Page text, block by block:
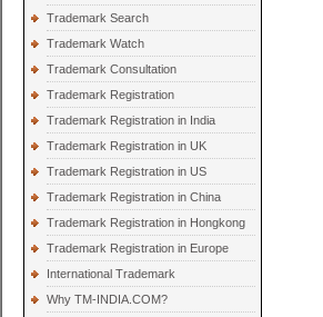
Trademark Search
Trademark Watch
Trademark Consultation
Trademark Registration
Trademark Registration in India
Trademark Registration in UK
Trademark Registration in US
Trademark Registration in China
Trademark Registration in Hongkong
Trademark Registration in Europe
International Trademark
Why TM-INDIA.COM?